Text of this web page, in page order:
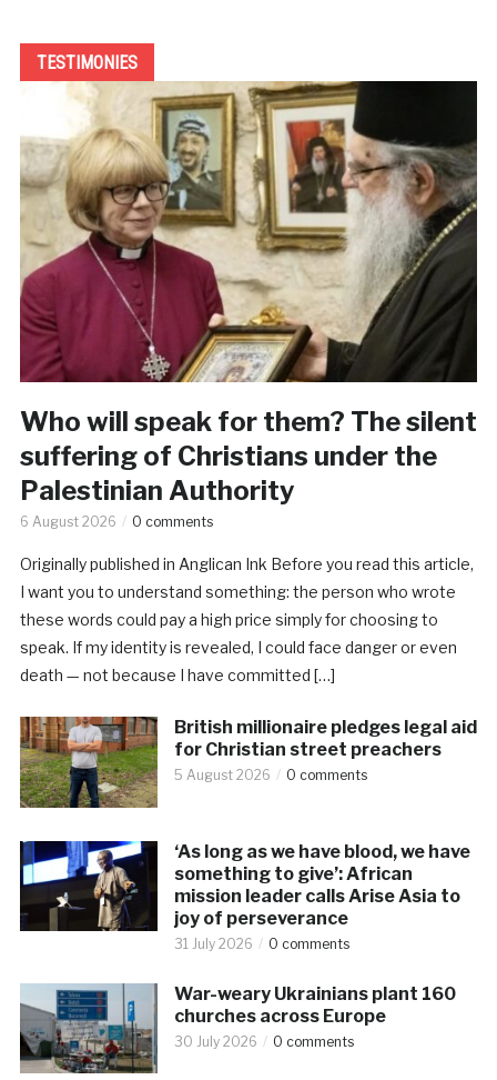
TESTIMONIES
Who will speak for them? The silent
suffering of Christians under the
Palestinian Authority
6 August 2026 0 comments
Originally published in Anglican Ink Before you read this article,
I want you to understand something: the person who wrote
these words could pay a high price simply for choosing to
speak. If my identity is revealed, I could face danger or even
death — not because I have committed […]
British millionaire pledges legal aid
for Christian street preachers
5 August 2026 0 comments
‘As long as we have blood, we have
something to give’: African
mission leader calls Arise Asia to
joy of perseverance
31 July 2026 0 comments
War-weary Ukrainians plant 160
churches across Europe
30 July 2026 0 comments